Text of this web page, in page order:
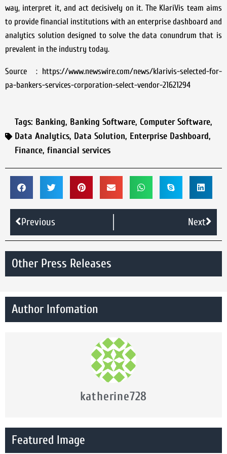
way, interpret it, and act decisively on it. The KlariVis team aims
to provide financial institutions with an enterprise dashboard and
analytics solution designed to solve the data conundrum that is
prevalent in the industry today.
Source : https://www.newswire.com/news/klarivis-selected-for-
pa-bankers-services-corporation-select-vendor-21621294
Tags: Banking, Banking Software, Computer Software,
Data Analytics, Data Solution, Enterprise Dashboard,
Finance, financial services
Previous Next
Other Press Releases
Author Infomation
katherine728
Featured Image